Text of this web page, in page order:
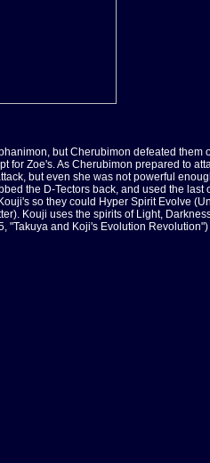
but Cherubimon defeated them
for Zoe's. As Cherubimon prepared to
but even she was not powerful
the D-Tectors back, and used the last
so they could Hyper Spirit Evolve
Kouji uses the spirits of Light,
"Takuya and Koji's Evolution Revolution")